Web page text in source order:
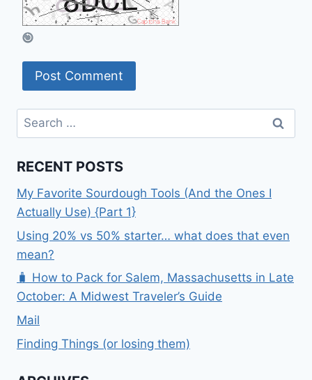
Search
for:
RECENT POSTS
My Favorite Sourdough Tools (And the Ones I
Actually Use) {Part 1}
Using 20% vs 50% starter… what does that even
mean?
🧳 How to Pack for Salem, Massachusetts in Late
October: A Midwest Traveler’s Guide
Mail
Finding Things (or losing them)